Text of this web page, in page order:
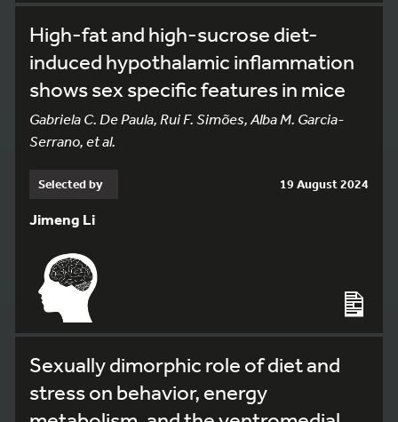
High-fat and high-sucrose diet-
induced hypothalamic inflammation
shows sex specific features in mice
Gabriela C. De Paula, Rui F. Simões, Alba M. Garcia-
Serrano, et al.
Selected by 19 August 2024
Jimeng Li
Sexually dimorphic role of diet and
stress on behavior, energy